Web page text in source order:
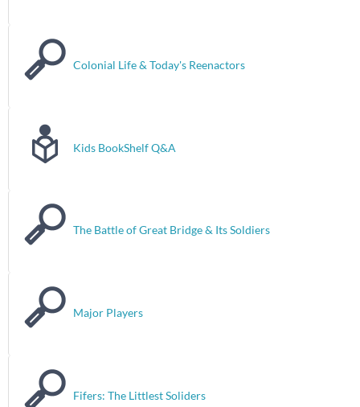
Colonial Life & Today's Reenactors
Kids BookShelf Q&A
The Battle of Great Bridge & Its Soldiers
Major Players
Fifers: The Littlest Soliders